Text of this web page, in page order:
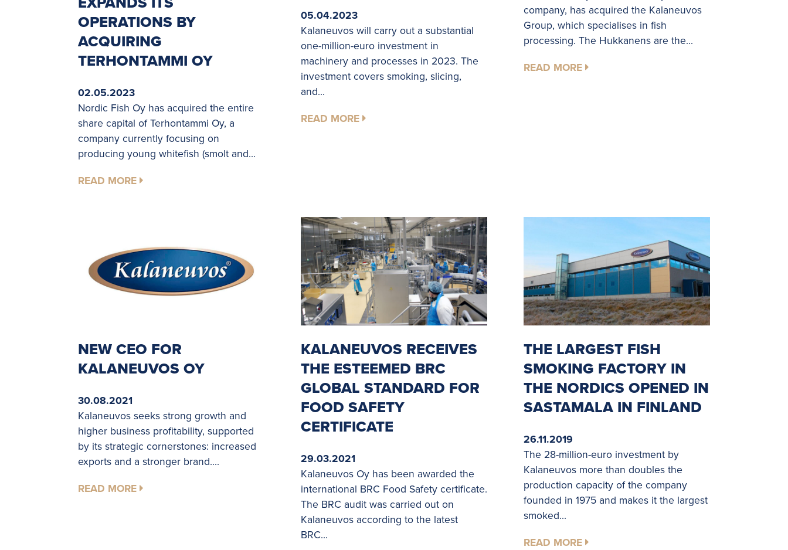
OPERATIONS BY
ACQUIRING
TERHONTAMMI OY
02.05.2023
Nordic Fish Oy has acquired the entire
share capital of Terhontammi Oy, a
company currently focusing on
producing young whitefish (smolt and...
READ MORE
05.04.2023
Kalaneuvos will carry out a substantial
one-million-euro investment in
machinery and processes in 2023. The
investment covers smoking, slicing,
and...
READ MORE
company, has acquired the Kalaneuvos
Group, which specialises in fish
processing. The Hukkanens are the...
READ MORE
NEW CEO FOR
KALANEUVOS OY
30.08.2021
Kalaneuvos seeks strong growth and
higher business profitability, supported
by its strategic cornerstones: increased
exports and a stronger brand....
READ MORE
KALANEUVOS RECEIVES
THE ESTEEMED BRC
GLOBAL STANDARD FOR
FOOD SAFETY
CERTIFICATE
29.03.2021
Kalaneuvos Oy has been awarded the
international BRC Food Safety certificate.
The BRC audit was carried out on
Kalaneuvos according to the latest
BRC...
THE LARGEST FISH
SMOKING FACTORY IN
THE NORDICS OPENED IN
SASTAMALA IN FINLAND
26.11.2019
The 28-million-euro investment by
Kalaneuvos more than doubles the
production capacity of the company
founded in 1975 and makes it the largest
smoked...
READ MORE